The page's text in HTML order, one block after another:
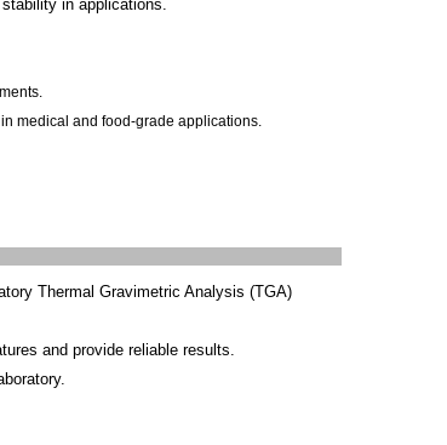
in applications.
medical and food-grade applications.
Thermal Gravimetric Analysis (TGA)
and provide reliable results.